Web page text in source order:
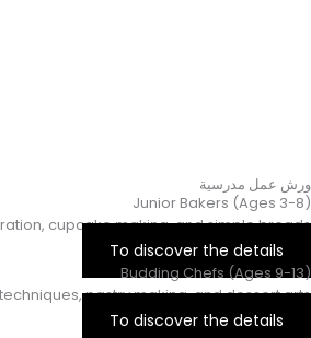
ورش عمل مدرسية
Junior Bakers (Ages 3-8)
cupcake making, and simple breads.
To discover the details
Budding Chefs (Ages 9-13)
pastry making, and dessert arts.
To discover the details